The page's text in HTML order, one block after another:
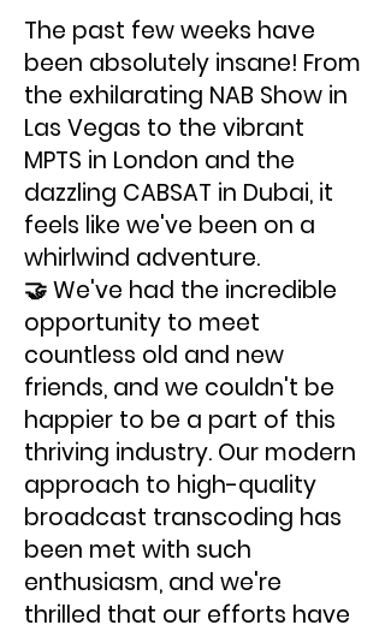
The past few weeks have
been absolutely insane! From
the exhilarating NAB Show in
Las Vegas to the vibrant
MPTS in London and the
dazzling CABSAT in Dubai, it
feels like we've been on a
whirlwind adventure.
🤝 We've had the incredible
opportunity to meet
countless old and new
friends, and we couldn't be
happier to be a part of this
thriving industry. Our modern
approach to high-quality
broadcast transcoding has
been met with such
enthusiasm, and we're
thrilled that our efforts have